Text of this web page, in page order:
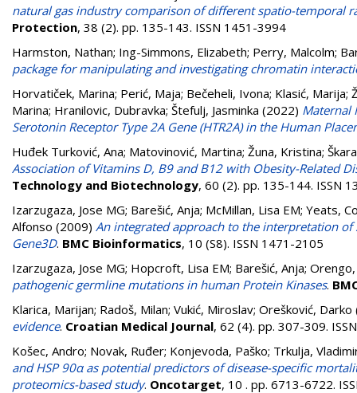
natural gas industry comparison of different spatio-temporal
Protection, 38 (2). pp. 135-143. ISSN 1451-3994
Harmston, Nathan; Ing-Simmons, Elizabeth; Perry, Malcolm;
package for manipulating and investigating chromatin
Horvatiček, Marina; Perić, Maja; Bečeheli, Ivona; Klasić, Marija;
Marina; Hranilovic, Dubravka; Štefulj, Jasminka (2022) Maternal
Serotonin Receptor Type 2A Gene (HTR2A) in the Human
Huđek Turković, Ana; Matovinović, Martina; Žuna, Kristina;
Association of Vitamins D, B9 and B12 with Obesity-Related
Technology and Biotechnology, 60 (2). pp. 135-144. ISSN
Izarzugaza, Jose MG; Barešić, Anja; McMillan, Lisa EM; Yeats,
Alfonso (2009) An integrated approach to the interpretation
Gene3D. BMC Bioinformatics, 10 (S8). ISSN 1471-2105
Izarzugaza, Jose MG; Hopcroft, Lisa EM; Barešić, Anja;
pathogenic germline mutations in human Protein Kinases.
Klarica, Marijan; Radoš, Milan; Vukić, Miroslav; Orešković, Darko
evidence. Croatian Medical Journal, 62 (4). pp. 307-309.
Košec, Andro; Novak, Ruđer; Konjevoda, Paško; Trkulja,
and HSP 90α as potential predictors of disease-specific
proteomics-based study. Oncotarget, 10 . pp. 6713-6722.